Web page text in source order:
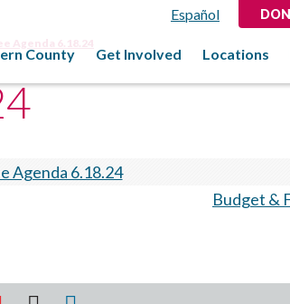
Español
County Get Involved Locations
Agenda 6.18.24
Agenda 6.18.24
Budget &